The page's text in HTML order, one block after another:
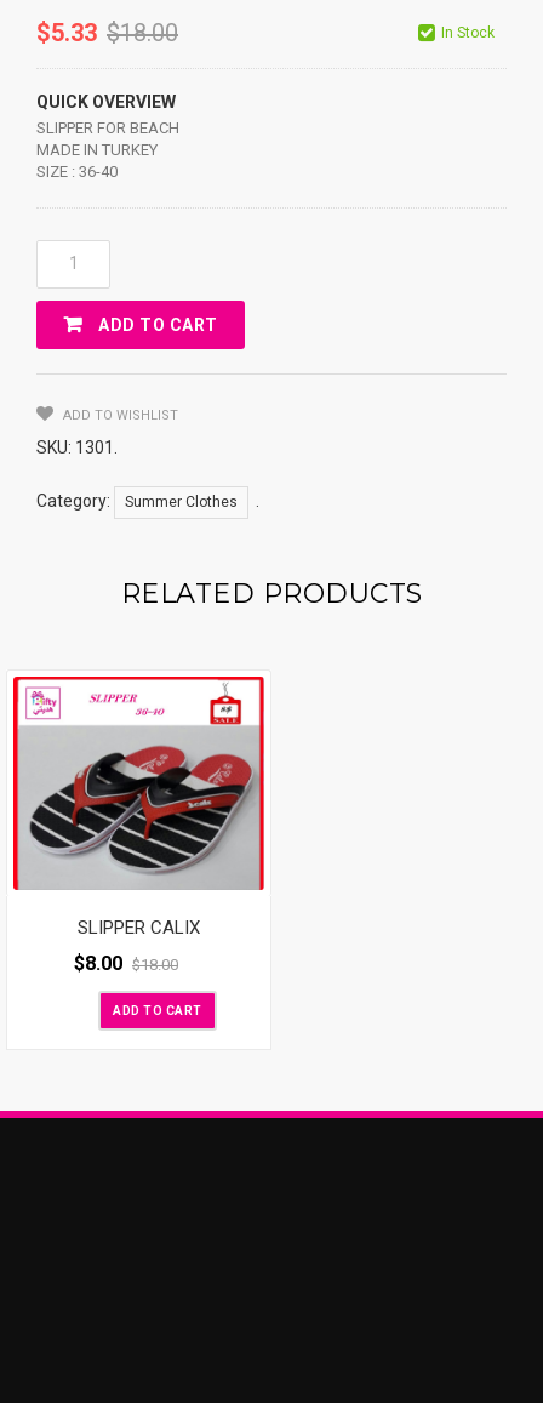
$5.33 $18.00 In Stock
QUICK OVERVIEW
SLIPPER FOR BEACH
MADE IN TURKEY
SIZE : 36-40
SLIPPER
FOR
BEACH
QuantityADD TO CART
ADD TO WISHLIST
SKU: 1301
Category: Summer Clothes
RELATED PRODUCTS
SLIPPER CALIX
$8.00 $18.00
ADD TO CART